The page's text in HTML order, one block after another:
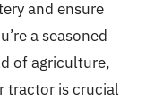
and ensure
a seasoned
of agriculture,
tractor is crucial